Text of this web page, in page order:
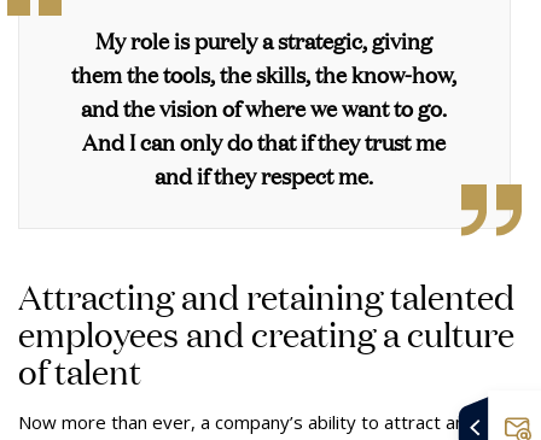
My role is purely a strategic, giving
them the tools, the skills, the know-how,
and the vision of where we want to go.
And I can only do that if they trust me
and if they respect me.
Attracting and retaining talented
employees and creating a culture
of talent
Now more than ever, a company’s ability to attract and